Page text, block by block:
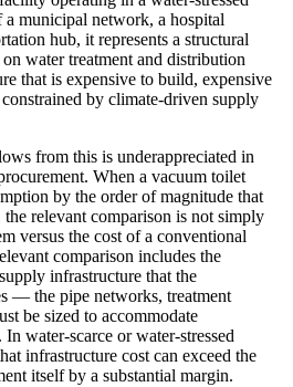
a municipal network, a hospital
hub, it represents a structural
water treatment and distribution
that is expensive to build, expensive
by climate-driven supply
from this is underappreciated in
When a vacuum toilet
by the order of magnitude that
the relevant comparison is not simply
versus the cost of a conventional
comparison includes the
infrastructure that the
— the pipe networks, treatment
be sized to accommodate
water-scarce or water-stressed
infrastructure cost can exceed the
itself by a substantial margin.